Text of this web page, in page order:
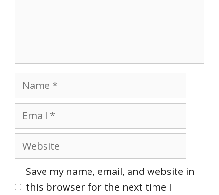
Name
Email
Website
Save my name, email, and website in
this browser for the next time I